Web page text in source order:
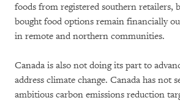
foods from registered southern retailers,
bought food options remain financially
in remote and northern communities.
Canada is also not doing its part to
address climate change. Canada has not
ambitious carbon emissions reduction